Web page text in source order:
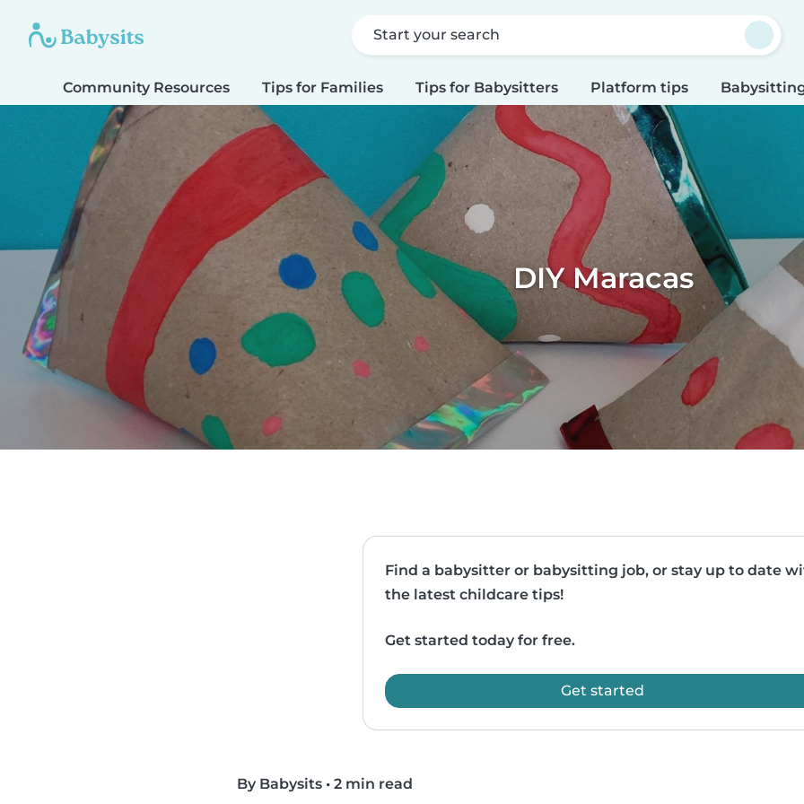
Start your search
Community Resources Tips for Families Tips for Babysitters Platform tips
DIY Maracas
Find a babysitter or babysitting job, or stay up to date
the latest childcare tips!
Get started today for free.
Get started
By Babysits • 2 min read